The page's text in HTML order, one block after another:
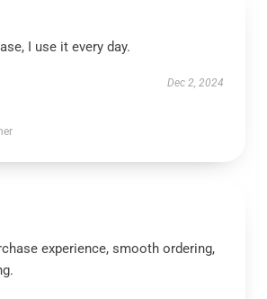
I use it every day.
Dec 2, 2024
experience, smooth ordering,